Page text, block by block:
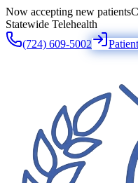
Now accepting new patients
Statewide Telehealth
(724) 609-5002